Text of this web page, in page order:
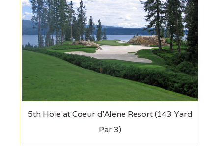
5th Hole at Coeur d'Alene Resort (143 Yard
Par 3)